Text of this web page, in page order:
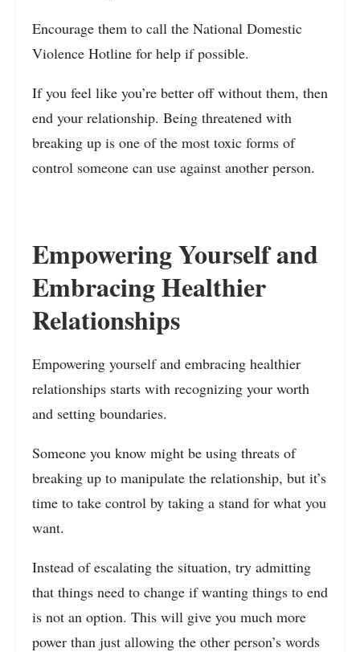
Encourage them to call the National Domestic
Violence Hotline for help if possible.
If you feel like you’re better off without them, then
end your relationship. Being threatened with
breaking up is one of the most toxic forms of
control someone can use against another person.
Empowering Yourself and
Embracing Healthier
Relationships
Empowering yourself and embracing healthier
relationships starts with recognizing your worth
and setting boundaries.
Someone you know might be using threats of
breaking up to manipulate the relationship, but it’s
time to take control by taking a stand for what you
want.
Instead of escalating the situation, try admitting
that things need to change if wanting things to end
is not an option. This will give you much more
power than just allowing the other person’s words